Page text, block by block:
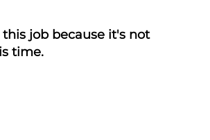
job because it's not
time.